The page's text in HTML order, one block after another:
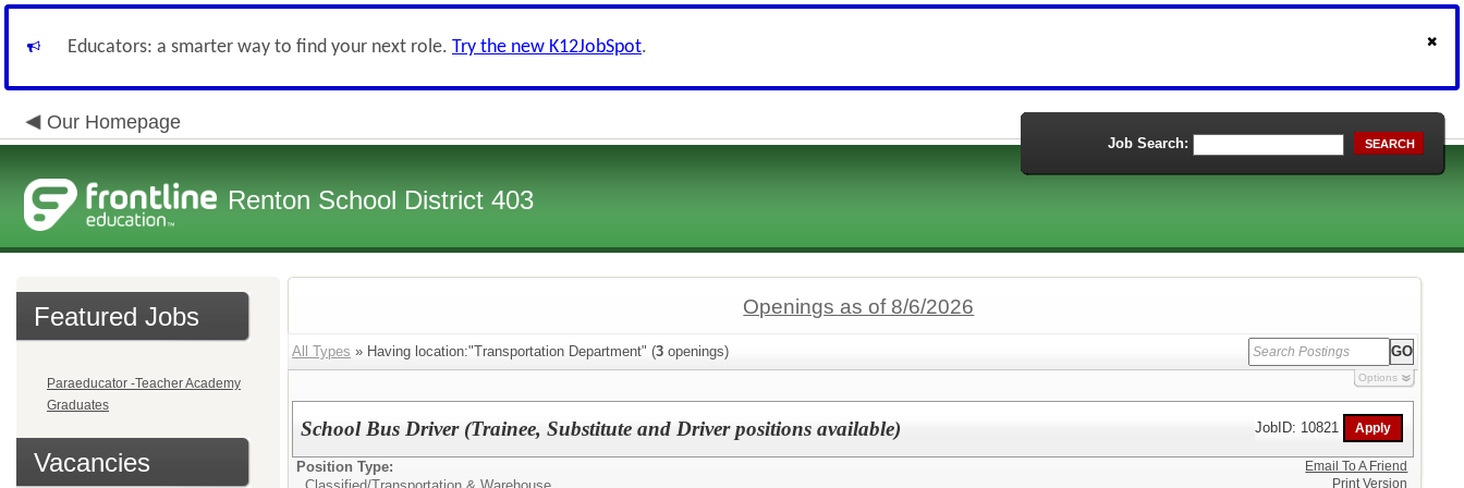
Educators: a smarter way to find your next role. Try the new K12JobSpot.
Our Homepage
Renton School District 403
Job Search: SEARCH
Featured Jobs
Paraeducator -Teacher Academy
Graduates
Vacancies
Openings as of 8/6/2026
All Types » Having location:"Transportation Department" (3 openings)
Options
School Bus Driver (Trainee, Substitute and Driver positions available) JobID: 10821
Position Type:
Email To A Friend
Print Version